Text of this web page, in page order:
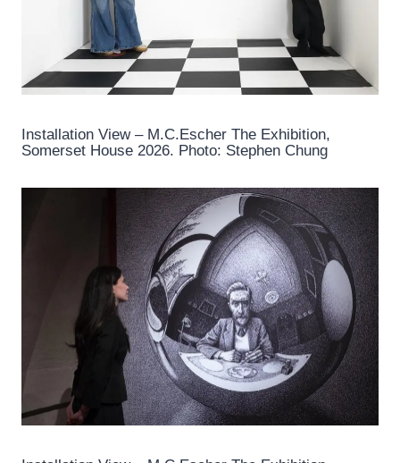
Installation View – M.C.Escher The Exhibition,
Somerset House 2026. Photo: Stephen Chung